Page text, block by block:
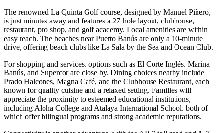
The renowned La Quinta Golf course, designed by Manuel Piñero,
is just minutes away and features a 27-hole layout, clubhouse,
restaurant, pro shop, and golf academy. Local amenities are within
easy reach. The beaches near Puerto Banús are only a 10-minute
drive, offering beach clubs like La Sala by the Sea and Ocean Club.
For shopping and services, options such as El Corte Inglés, Marina
Banús, and Supercor are close by. Dining choices nearby include
Prado Halcones, Magna Café, and the Clubhouse Restaurant, each
known for quality cuisine and a relaxed setting. Families will
appreciate the proximity to esteemed educational institutions,
including Aloha College and Atalaya International School, both of
which offer bilingual programs and strong academic reputations.